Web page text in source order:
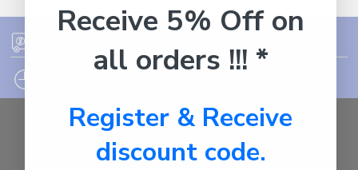
Auburn
NSW - 2144
Australia
Receive 5% Off on
all orders !!! *
Register & Receive
discount code.